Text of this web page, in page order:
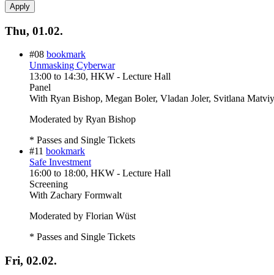
Thu, 01.02.
#08 bookmark
Unmasking Cyberwar
13:00 to 14:30, HKW - Lecture Hall
Panel
With Ryan Bishop, Megan Boler, Vladan Joler, Svitlana
Moderated by Ryan Bishop
* Passes and Single Tickets
#11 bookmark
Safe Investment
16:00 to 18:00, HKW - Lecture Hall
Screening
With Zachary Formwalt
Moderated by Florian Wüst
* Passes and Single Tickets
Fri, 02.02.